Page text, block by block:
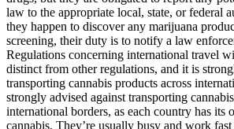
law to the appropriate local, state, or federal
they happen to discover any marijuana
screening, their duty is to notify a law
Regulations concerning international travel
distinct from other regulations, and it is
transporting cannabis products across
strongly advised against transporting
international borders, as each country has its
cannabis. They’re usually busy and work